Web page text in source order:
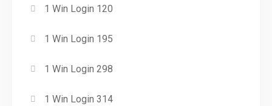
1 Win Login 120
1 Win Login 195
1 Win Login 298
1 Win Login 314